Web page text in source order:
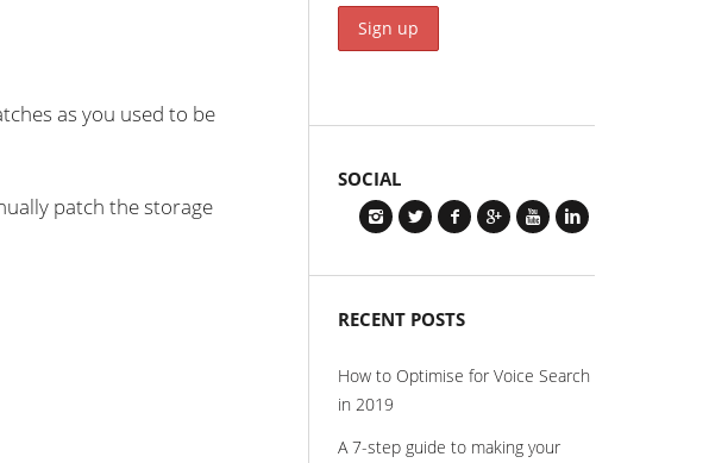
as you used to be
patch the storage
SOCIAL
RECENT POSTS
How to Optimise for Voice Search
in 2019
A 7-step guide to making your